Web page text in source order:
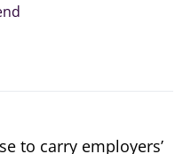
to carry employers’